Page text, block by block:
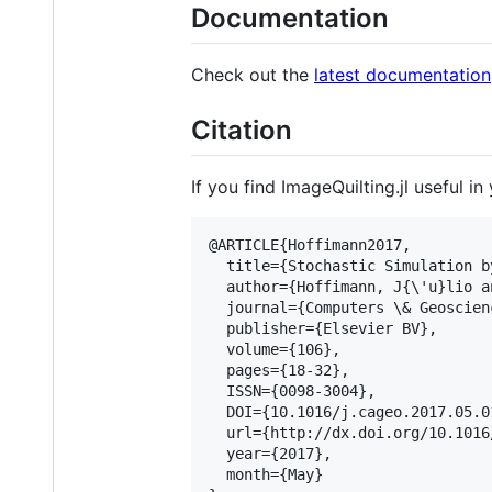
Documentation
Check out the latest documentation
Citation
If you find ImageQuilting.jl useful
@ARTICLE{Hoffimann2017,
title={Stochastic Simulation
  author={Hoffimann, J{
\' u}lio
  journal={Computers
\&
  publisher={Elsevier BV},
  volume={106},
  pages={18-32},
  ISSN={0098-3004},
DOI={10.1016/
url={http://dx.doi.org/
  year={2017},
  month={May}